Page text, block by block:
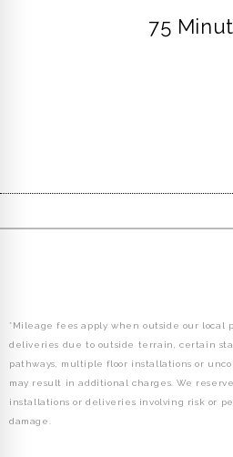
75
*Mileage fees apply when outside our local
deliveries due to outside terrain, certain
pathways, multiple floor installations or
may result in additional charges. We
installations or deliveries involving risk or
damage.